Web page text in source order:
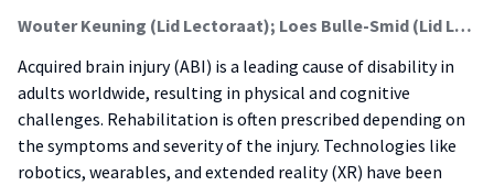
Wouter Keuning (Lid Lectoraat); Loes Bulle-Smid (Lid Lectoraat); Renée van den Heuvel; Gido Hakvoort (Lid Lectoraat); Marike Hettinga (Lector)
Acquired brain injury (ABI) is a leading cause of disability in
adults worldwide, resulting in physical and cognitive
challenges. Rehabilitation is often prescribed depending on
the symptoms and severity of the injury. Technologies like
robotics, wearables, and extended reality (XR) have been